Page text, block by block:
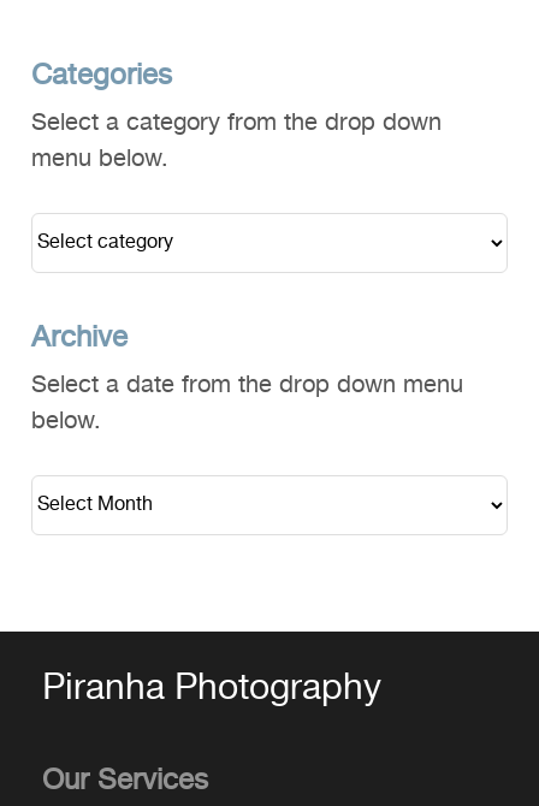
Categories
Select a category from the drop down
menu below.
Archive
Select a date from the drop down menu
below.
Piranha Photography
Our Services